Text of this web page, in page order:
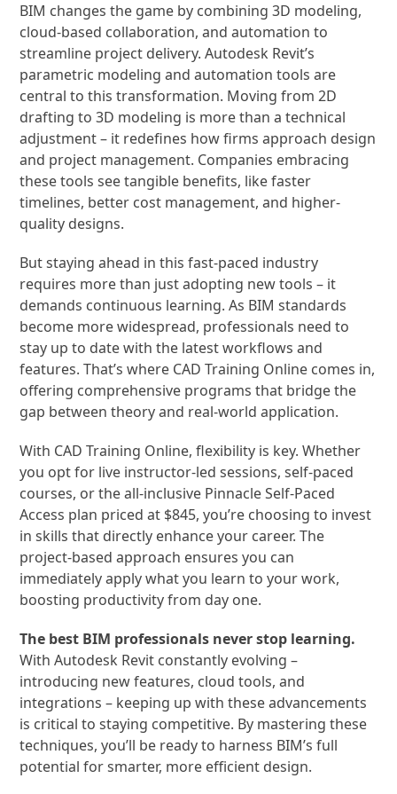
BIM changes the game by combining 3D modeling,
cloud-based collaboration, and automation to
streamline project delivery. Autodesk Revit’s
parametric modeling and automation tools are
central to this transformation. Moving from 2D
drafting to 3D modeling is more than a technical
adjustment – it redefines how firms approach design
and project management. Companies embracing
these tools see tangible benefits, like faster
timelines, better cost management, and higher-
quality designs.
But staying ahead in this fast-paced industry
requires more than just adopting new tools – it
demands continuous learning. As BIM standards
become more widespread, professionals need to
stay up to date with the latest workflows and
features. That’s where CAD Training Online comes in,
offering comprehensive programs that bridge the
gap between theory and real-world application.
With CAD Training Online, flexibility is key. Whether
you opt for live instructor-led sessions, self-paced
courses, or the all-inclusive Pinnacle Self-Paced
Access plan priced at $845, you’re choosing to invest
in skills that directly enhance your career. The
project-based approach ensures you can
immediately apply what you learn to your work,
boosting productivity from day one.
The best BIM professionals never stop learning.
With Autodesk Revit constantly evolving –
introducing new features, cloud tools, and
integrations – keeping up with these advancements
is critical to staying competitive. By mastering these
techniques, you’ll be ready to harness BIM’s full
potential for smarter, more efficient design.